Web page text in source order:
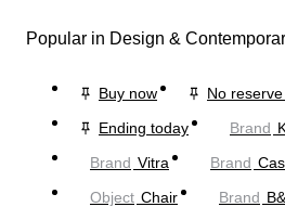
Popular in Design &
Buy now
No
Ending today
Brand
Brand Vitra Brand
Object Chair Brand